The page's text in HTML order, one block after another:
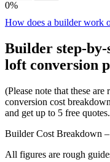
0%
How does a builder work
Builder step-
loft conversion
(Please note that these
conversion cost
and get up to 5 free
Builder Cost Breakdown
All figures are rough